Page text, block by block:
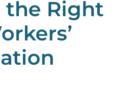
the Right